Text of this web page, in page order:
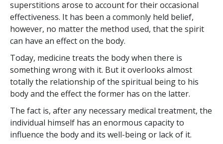
superstitions arose to account for their occasional
effectiveness. It has been a commonly held belief,
however, no matter the method used, that the spirit
can have an effect on the body.
Today, medicine treats the body when there is
something wrong with it. But it overlooks almost
totally the relationship of the spiritual being to his
body and the effect the former has on the latter.
The fact is, after any necessary medical treatment, the
individual himself has an enormous capacity to
influence the body and its well-being or lack of it.